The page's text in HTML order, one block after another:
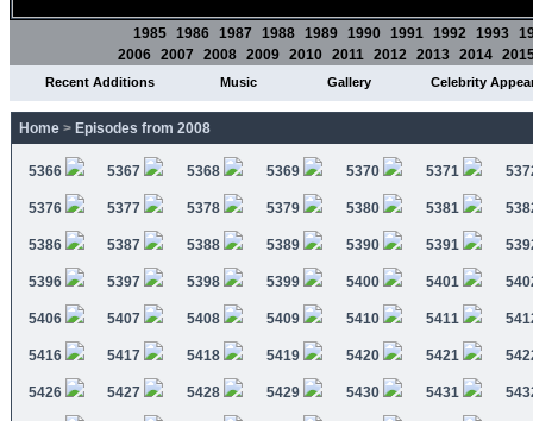
1985 1986 1987 1988 1989 1990 1991 1992 1993
2006 2007 2008 2009 2010 2011 2012 2013 2014
Recent Additions Music Gallery Celebrity
Home > Episodes from 2008
5366 5367 5368 5369 5370 5371
5376 5377 5378 5379 5380 5381
5386 5387 5388 5389 5390 5391
5396 5397 5398 5399 5400 5401
5406 5407 5408 5409 5410 5411
5416 5417 5418 5419 5420 5421
5426 5427 5428 5429 5430 5431